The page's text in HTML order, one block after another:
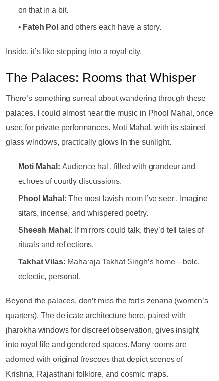
on that in a bit.
• Fateh Pol and others each have a story.
Inside, it’s like stepping into a royal city.
The Palaces: Rooms that Whisper
There’s something surreal about wandering through these
palaces. I could almost hear the music in Phool Mahal, once
used for private performances. Moti Mahal, with its stained
glass windows, practically glows in the sunlight.
Moti Mahal: Audience hall, filled with grandeur and
echoes of courtly discussions.
Phool Mahal: The most lavish room I’ve seen. Imagine
sitars, incense, and whispered poetry.
Sheesh Mahal: If mirrors could talk, they’d tell tales of
rituals and reflections.
Takhat Vilas: Maharaja Takhat Singh’s home—bold,
eclectic, personal.
Beyond the palaces, don’t miss the fort's zenana (women’s
quarters). The delicate architecture here, paired with
jharokha windows for discreet observation, gives insight
into royal life and gendered spaces. Many rooms are
adorned with original frescoes that depict scenes of
Krishna, Rajasthani folklore, and cosmic maps.